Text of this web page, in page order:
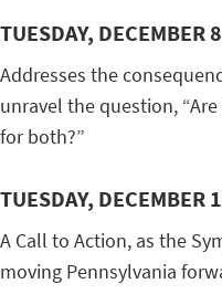
TUESDAY, DECEMBER
Addresses the
unravel the question,
for both?”
TUESDAY, DECEMBER
A Call to Action, as the
moving Pennsylvania